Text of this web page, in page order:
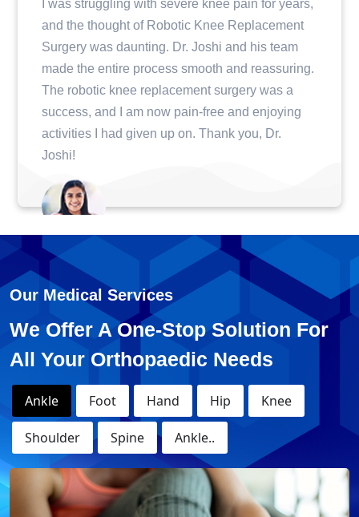
Dr. Joshi and his team provided excellent care
when I fractured my hip. From the initial
consultation to the surgery and post-operative
care, I felt well taken care of and informed every
step of the way. The entire staff was professional
and compassionate, making my recovery
journey a positive experience.
Our Medical Services
We Offer A One-Stop Solution For
All Your Orthopaedic Needs
Ankle Foot Hand Hip Knee
Shoulder Spine Ankle..